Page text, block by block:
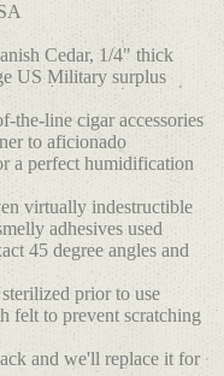
Cedar, 1/4" thick
US Military surplus
the-line cigar accessories
to aficionado
a perfect humidification
virtually indestructible
adhesives used
45 degree angles and
prior to use
felt to prevent scratching
and we'll replace it for